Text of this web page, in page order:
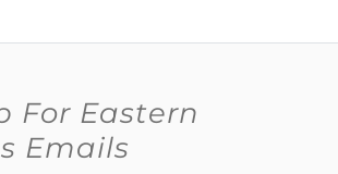
For Eastern
Emails